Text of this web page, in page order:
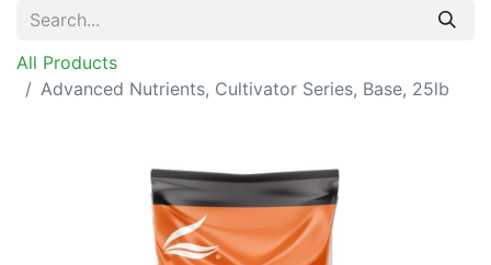
All Products
Advanced Nutrients, Cultivator Series, Base, 25lb